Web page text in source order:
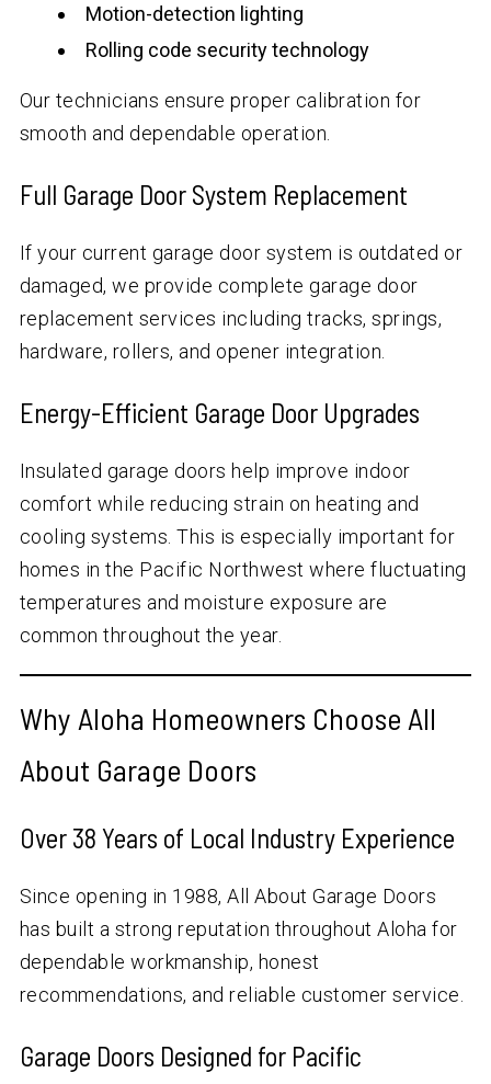
Motion-detection lighting
Rolling code security technology
Our technicians ensure proper calibration for
smooth and dependable operation.
Full Garage Door System Replacement
If your current garage door system is outdated or
damaged, we provide complete garage door
replacement services including tracks, springs,
hardware, rollers, and opener integration.
Energy-Efficient Garage Door Upgrades
Insulated garage doors help improve indoor
comfort while reducing strain on heating and
cooling systems. This is especially important for
homes in the Pacific Northwest where fluctuating
temperatures and moisture exposure are
common throughout the year.
Why Aloha Homeowners Choose All
About Garage Doors
Over 38 Years of Local Industry Experience
Since opening in 1988, All About Garage Doors
has built a strong reputation throughout Aloha for
dependable workmanship, honest
recommendations, and reliable customer service.
Garage Doors Designed for Pacific